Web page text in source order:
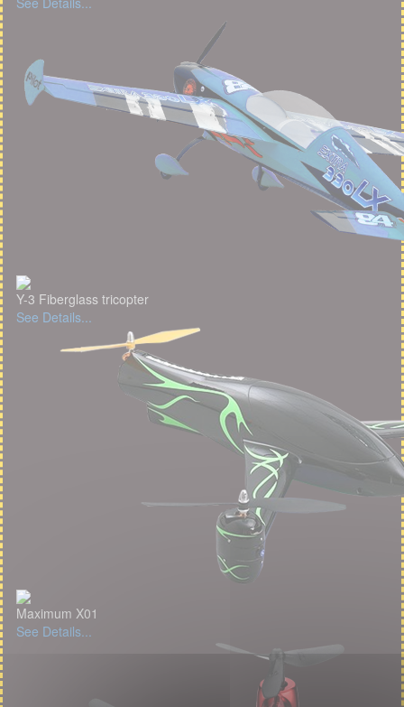
Y-3 Fiberglass tricopter
See Details...
Maximum X01
See Details...